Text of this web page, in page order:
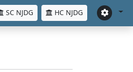
SC NJDG HC NJDG